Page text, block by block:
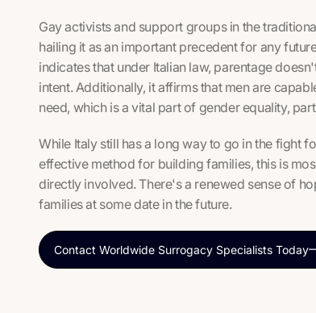
Gay activists and support groups in the
hailing it as an important precedent for any
indicates that under Italian law, parentage
intent. Additionally, it affirms that men are
need, which is a vital part of gender equality,
While Italy still has a long way to go in the fight
effective method for building families, this is
directly involved. There's a renewed sense of
families at some date in the future.
Contact Worldwide Surrogacy Specialists Today